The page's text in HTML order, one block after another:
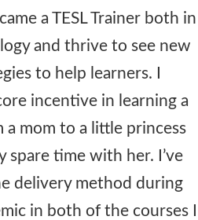
a TESL Trainer both in
and thrive to see new
to help learners. I
incentive in learning a
a mom to a little princess
spare time with her. I’ve
delivery method during
in both of the courses I